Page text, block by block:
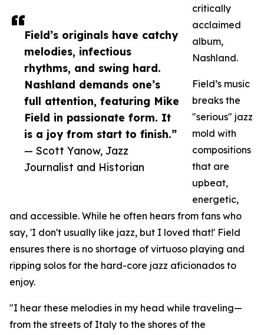
Field’s originals have catchy
melodies, infectious
rhythms, and swing hard.
Nashland demands one’s
full attention, featuring Mike
Field in passionate form. It
is a joy from start to finish.”
— Scott Yanow, Jazz
Journalist and Historian
critically
acclaimed
album,
Nashland.
Field’s music
breaks the
"serious" jazz
mold with
compositions
that are
upbeat,
energetic,
and accessible. While he often hears from fans who
say, 'I don't usually like jazz, but I loved that!' Field
ensures there is no shortage of virtuoso playing and
ripping solos for the hard-core jazz aficionados to
enjoy.
"I hear these melodies in my head while traveling—
from the streets of Italy to the shores of the